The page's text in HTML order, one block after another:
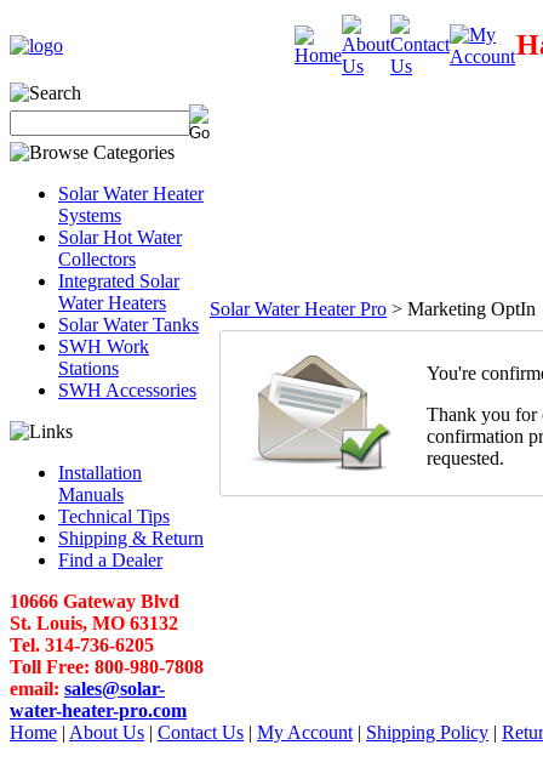
Solar Water Heater
Systems
Solar Hot Water
Collectors
Integrated Solar
Water Heaters
Solar Water Tanks
SWH Work
Stations
SWH Accessories
Installation
Manuals
Technical Tips
Shipping & Return
Find a Dealer
10666 Gateway Blvd
St. Louis, MO 63132
Tel. 314-736-6205
Toll Free: 800-980-7808
email: sales@solar-
water-heater-pro.com
Solar Water Heater Pro > Marketing OptIn
You're
Thank you for
confirmation
requested.
Home | About Us | Contact Us | My Account | Shipping Policy |